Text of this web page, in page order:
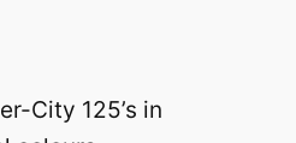
City 125’s in